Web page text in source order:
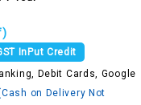
InPut Credit
Debit Cards, Google
on Delivery Not